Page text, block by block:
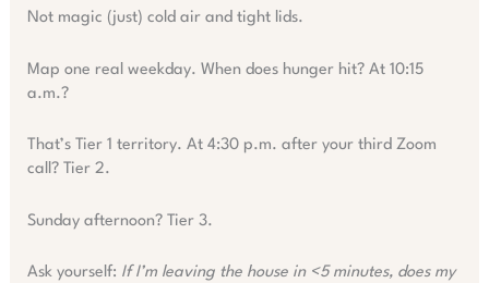
Not magic (just) cold air and tight lids.
Map one real weekday. When does hunger hit? At 10:15
a.m.?
That’s Tier 1 territory. At 4:30 p.m. after your third Zoom
call? Tier 2.
Sunday afternoon? Tier 3.
Ask yourself: If I’m leaving the house in <5 minutes, does my